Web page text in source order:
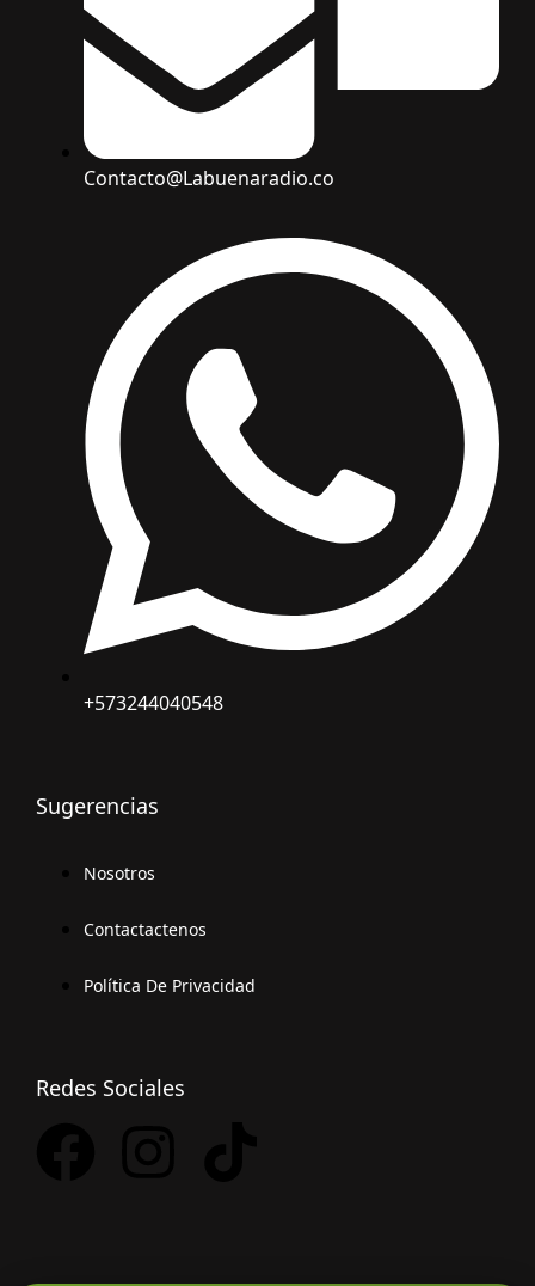
Contacto@Labuenaradio.co
+573244040548
Sugerencias
Nosotros
Contactactenos
Política De Privacidad
Redes Sociales